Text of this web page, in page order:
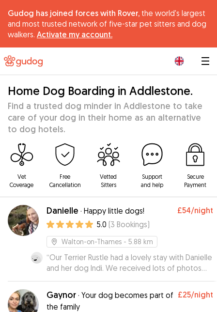
Gudog has joined forces with Rover, the world's largest
and most trusted network of five-star pet sitters and dog
walkers. Activate my account.
Home Dog Boarding in Addlestone.
Find a trusted dog minder in Addlestone to take
care of your dog in their home as an alternative
to dog hotels.
Vet
Coverage
Free
Cancellation
Vetted
Sitters
Support
and help
Secure
Payment
Danielle · Happy little dogs! £54/night
5.0 (3 Bookings)
Walton-on-Thames - 5.88 km
“Our Terrier Rustle had a lovely stay with Danielle
and her dog Indi. We received lots of photos
whilst we were away it and looks like he made
himself very much at home! Thank you Danielle,
Rustle will definitely be visiting again soon :)”
Gaynor · Your dog becomes part of
the family
£25/night